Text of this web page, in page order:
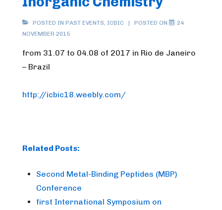
POSTED IN PAST EVENTS, ICBIC POSTED ON
24
NOVEMBER 2015
from 31.07 to 04.08 of 2017 in Rio de Janeiro
– Brazil
http://icbic18.weebly.com/
Related Posts:
Second Metal-Binding Peptides (MBP)
Conference
first International Symposium on